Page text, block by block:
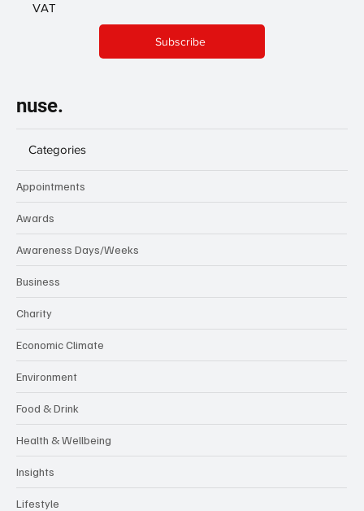
VAT
Subscribe
nuse.
Categories
Appointments
Awards
Awareness Days/Weeks
Business
Charity
Economic Climate
Environment
Food & Drink
Health & Wellbeing
Insights
Lifestyle